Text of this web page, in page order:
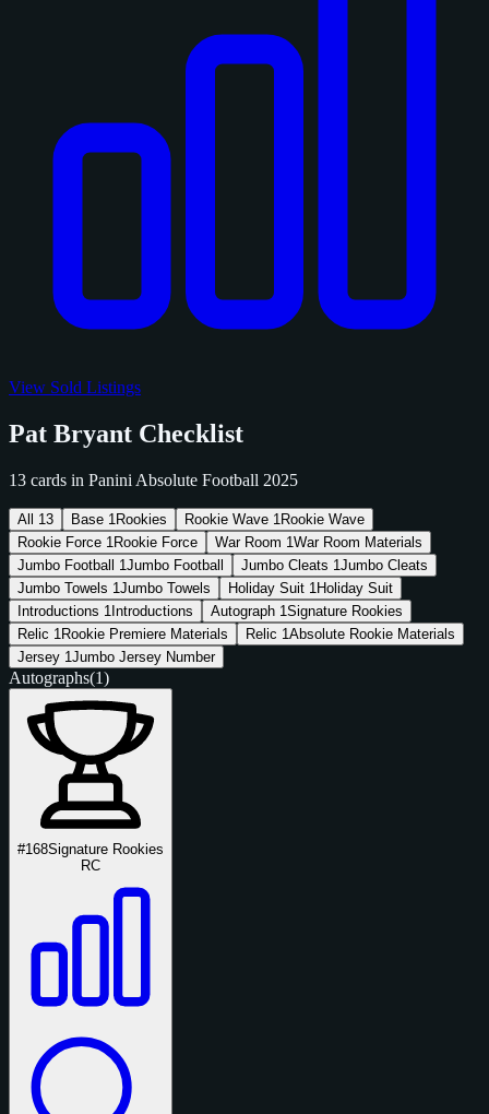
View Sold Listings
Pat Bryant Checklist
13 cards in Panini Absolute Football 2025
All 13 Base 1 Rookies Rookie Wave 1 Rookie Wave
Rookie Force 1 Rookie Force War Room 1War Room Materials
Jumbo Football 1Jumbo Football Jumbo Cleats 1Jumbo Cleats
Jumbo Towels 1Jumbo Towels Holiday Suit 1 Holiday Suit
Introductions 1 Introductions Autograph 1Signature Rookies
Relic 1 Rookie Premiere Materials Relic 1Absolute Rookie Materials
Jersey 1Jumbo Jersey Number
Autographs(1)
#168Signature Rookies
RC